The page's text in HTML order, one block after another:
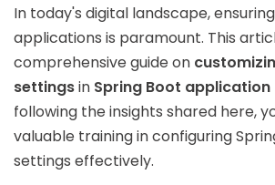
In today's digital landscape,
applications is paramount. This
comprehensive guide on
settingsin Spring Boot
following the insights shared here,
valuable training in configuring
settings effectively.